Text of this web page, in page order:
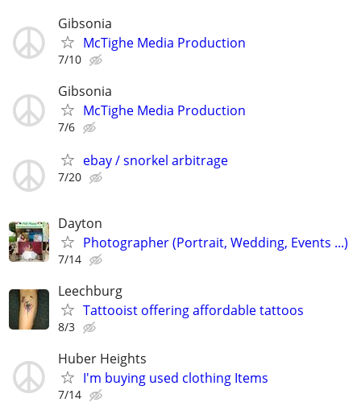
Gibsonia
McTighe Media Production
7/10
Gibsonia
McTighe Media Production
7/6
ebay / snorkel arbitrage
7/20
Dayton
Photographer (Portrait, Wedding, Events ...)
7/14
Leechburg
Tattooist offering affordable tattoos
8/3
Huber Heights
I'm buying used clothing Items
7/14